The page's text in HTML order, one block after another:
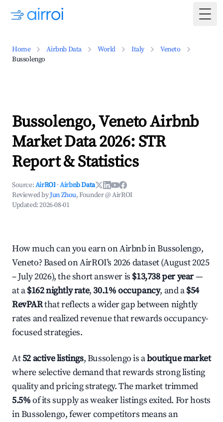
Home Airbnb Data World Italy
Veneto
Bussolengo
Bussolengo, Veneto Airbnb
Market Data 2026: STR
Report & Statistics
Source:AirROI ·Airbnb Data
Reviewed byJun Zhou, Founder @ AirROI
Updated:2026-08-01
How much can you earn on Airbnb in Bussolengo,
Veneto? Based on AirROI's 2026 dataset (August 2025
– July 2026), the short answer is $13,738 per year—
at a$162 nightly rate,30.1% occupancy, and a$54
RevPARthat reflects a wider gap between nightly
rates and realized revenue that rewards occupancy-
focused strategies.
At52 active listings, Bussolengo is aboutique market
where selective demand that rewards strong listing
quality and pricing strategy. The market trimmed
5.5%of its supply as weaker listings exited. For hosts
in Bussolengo, fewer competitors means an